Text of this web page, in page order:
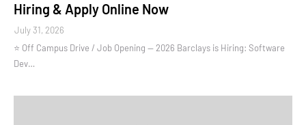
Hiring & Apply Online Now
July 31, 2026
⭐ Off Campus Drive / Job Opening — 2026 Barclays is Hiring: Software
Dev…